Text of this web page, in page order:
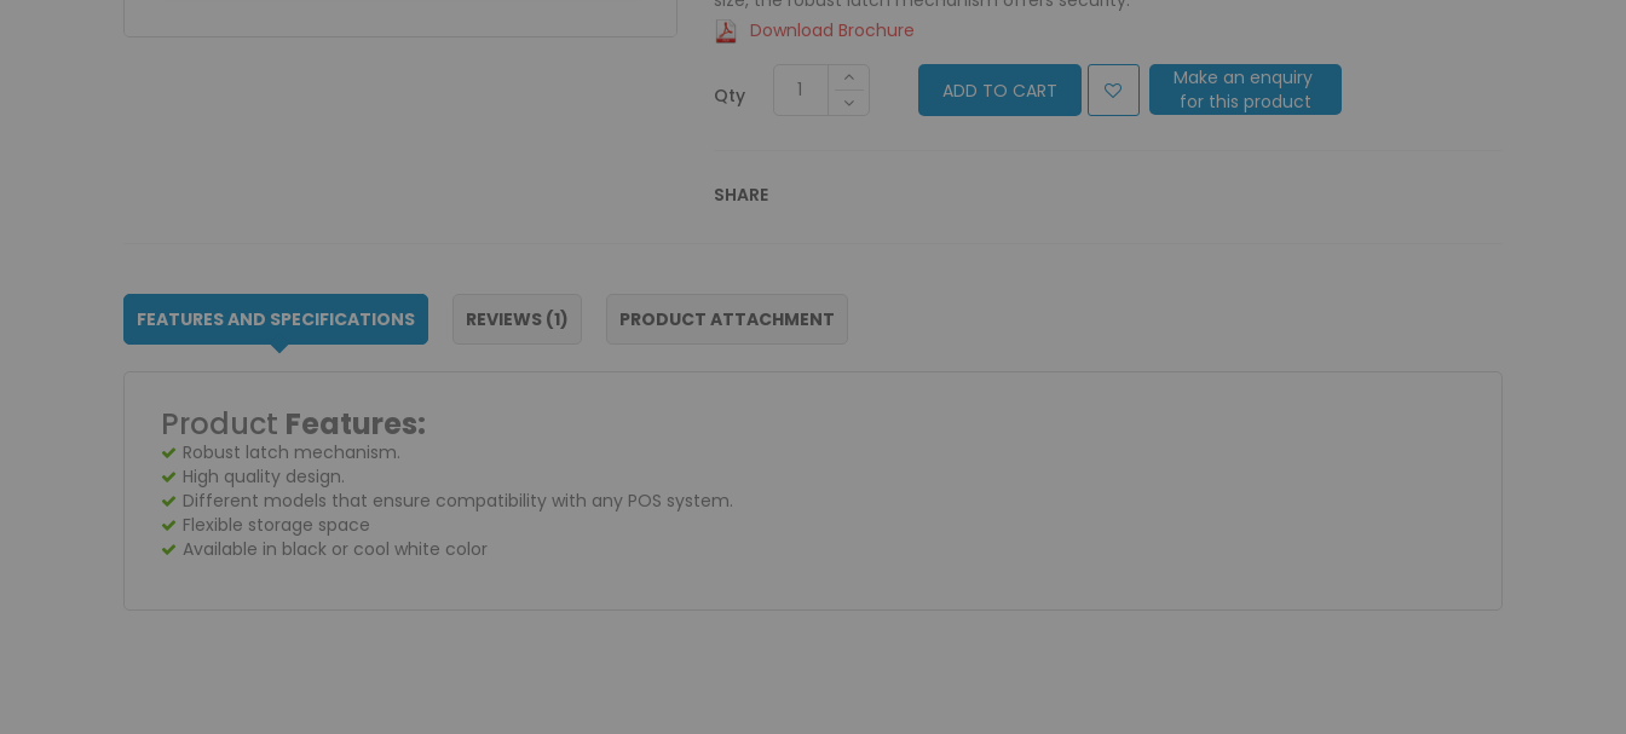
Download Brochure
Qty ADD TO CART
Make an enquiry
for this product
SHARE
FEATURES AND SPECIFICATIONS REVIEWS 1 PRODUCT ATTACHMENT
Product Features:
Robust latch mechanism.
High quality design.
Different models that ensure compatibility with any POS system.
Flexible storage space
Available in black or cool white color